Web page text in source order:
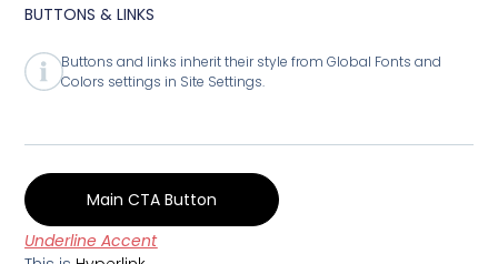
BUTTONS & LINKS
Buttons and links inherit their style from Global Fonts and
Colors settings in Site Settings.
Main CTA Button
Underline Accent